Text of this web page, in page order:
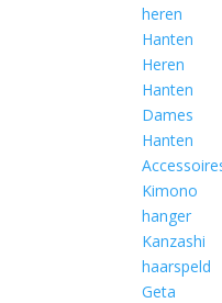
heren
Hanten
Heren
Hanten
Dames
Hanten
Kimono
hanger
Kanzashi
haarspeld
Geta